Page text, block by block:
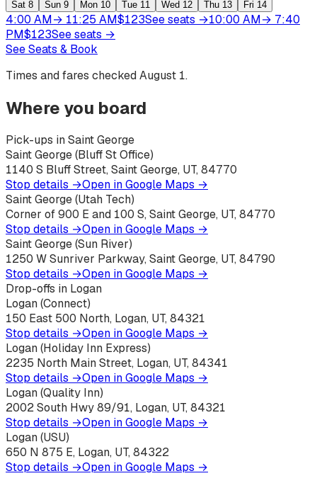
Sat 8 Sun 9 Mon 10 Tue 11 Wed 12 Thu 13 Fri 14
4:00 AM→ 11:25 AM$123See seats →10:00 AM→ 7:40
PM$123See seats →
See Seats & Book
Times and fares checkedAugust 1.
Where you board
Pick-ups in Saint George
Saint George (Bluff St Office)
1140 S Bluff Street, Saint George, UT, 84770
Stop details →Open in Google Maps →
Saint George (Utah Tech)
Corner of 900 E and 100 S, Saint George, UT, 84770
Stop details →Open in Google Maps →
Saint George (Sun River)
1250 W Sunriver Parkway, Saint George, UT, 84790
Stop details →Open in Google Maps →
Drop-offs in Logan
Logan (Connect)
150 East 500 North, Logan, UT, 84321
Stop details →Open in Google Maps →
Logan (Holiday Inn Express)
2235 North Main Street, Logan, UT, 84341
Stop details →Open in Google Maps →
Logan (Quality Inn)
2002 South Hwy 89/91, Logan, UT, 84321
Stop details →Open in Google Maps →
Logan (USU)
650 N 875 E, Logan, UT, 84322
Stop details →Open in Google Maps →